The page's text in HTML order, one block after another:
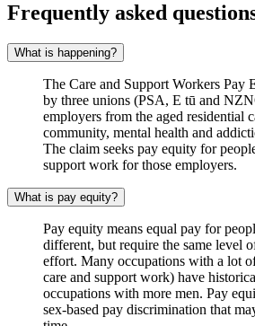
Frequently asked
What is happening?
The Care and Support Workers Pay
by three unions (PSA, E tū and
employers from the aged residential
community, mental health and
The claim seeks pay equity for
support work for those employers.
What is pay equity?
Pay equity means equal pay for
different, but require the same level
effort. Many occupations with a lot
care and support work) have
occupations with more men. Pay
sex-based pay discrimination that